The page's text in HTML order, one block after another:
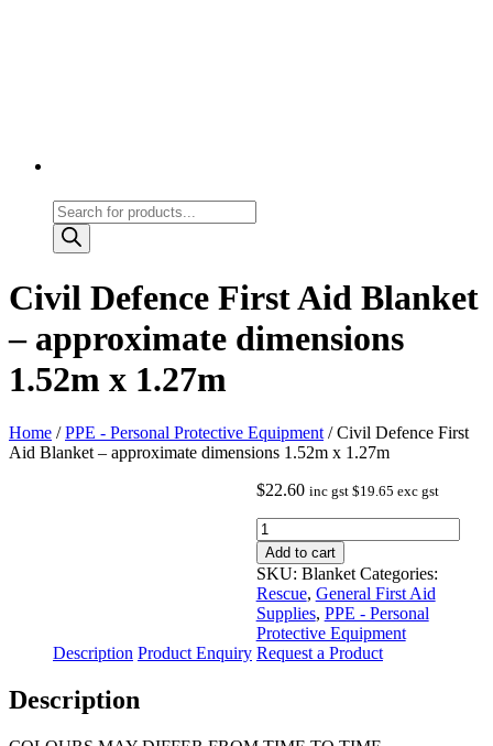
Products
search
Civil Defence First Aid Blanket
– approximate dimensions
1.52m x 1.27m
Home /PPE - Personal Protective Equipment / Civil Defence First
Aid Blanket – approximate dimensions 1.52m x 1.27m
$22.60 inc gst $19.65 exc gst
Civil
Defence
First
Aid
Blanket
-
approximate
dimensions
Add to cart
SKU: Blanket Categories:
Rescue, General First Aid
Supplies, PPE - Personal
Protective Equipment
Description Product Enquiry Request a Product
Description